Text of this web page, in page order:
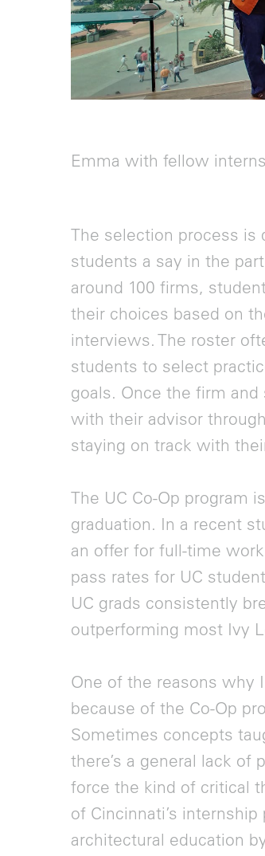
Emma with fellow
The selection process is
students a say in the
around 100 firms,
their choices based on
interviews. The roster
students to select
goals. Once the firm
with their advisor
staying on track with
The UC Co-Op program
graduation. In a recent
an offer for full-time
pass rates for UC
UC grads consistently
outperforming most Ivy
One of the reasons why
because of the Co-Op
Sometimes concepts
there’s a general lack of
force the kind of critical
of Cincinnati’s
architectural education